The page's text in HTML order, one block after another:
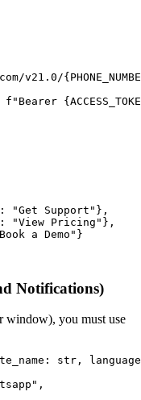
v21.0/
f"Bearer
"Get Support"},
"View Pricing"},
a Demo"}
Notifications)
window), you must use
str,